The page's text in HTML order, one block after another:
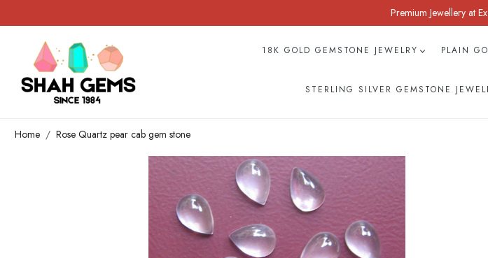
Premium Jewellery at
18K GOLD GEMSTONE JEWELRY PLAIN
STERLING SILVER GEMSTONE
Home Rose Quartz pear cab gem stone